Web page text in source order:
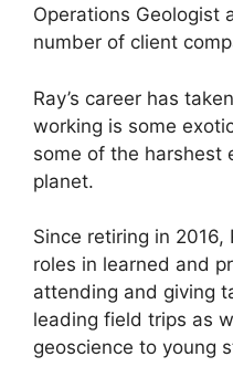
Operations Geologist
number of client
Ray’s career has
working is some
some of the harshest
planet.
Since retiring in 2016,
roles in learned and
attending and giving
leading field trips as
geoscience to young